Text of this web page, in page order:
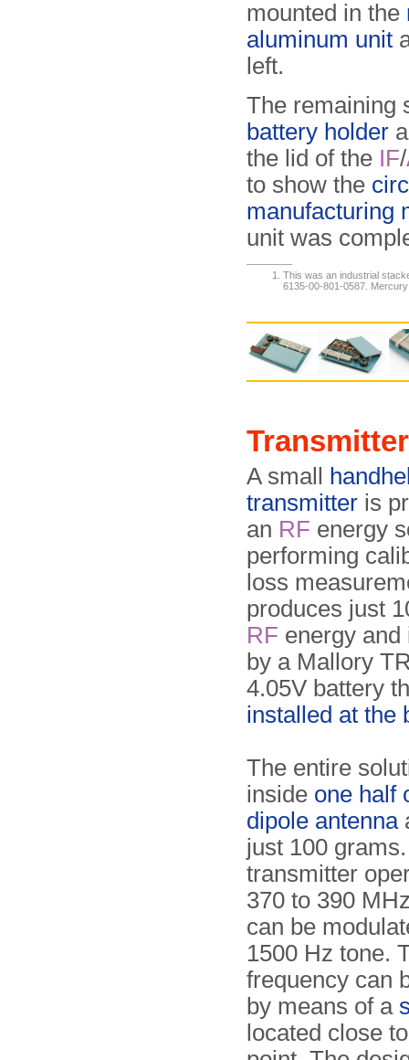
mounted in the
aluminum unit
left.
The remaining
battery holder
the lid of the IF/
to show the
manufacturing
unit was
This was an industrial
6135-00-801-0587.
Transmitter
A small
transmitter is
an RF energy
performing
loss
produces just
RF energy and
by a Mallory
4.05V battery
installed at the
The entire
inside one half
dipole antenna
just 100
transmitter
370 to 390
can be
1500 Hz tone.
frequency can
by means of a
located close